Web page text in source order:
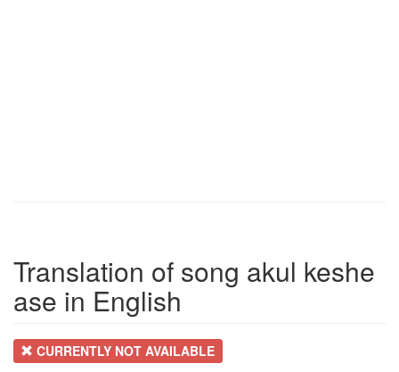
Translation of song akul keshe
ase in English
CURRENTLY NOT AVAILABLE